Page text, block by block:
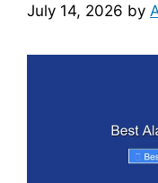
July 14, 2026 by